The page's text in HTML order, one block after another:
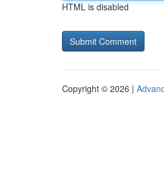
HTML is disabled
Copyright © 2026 |